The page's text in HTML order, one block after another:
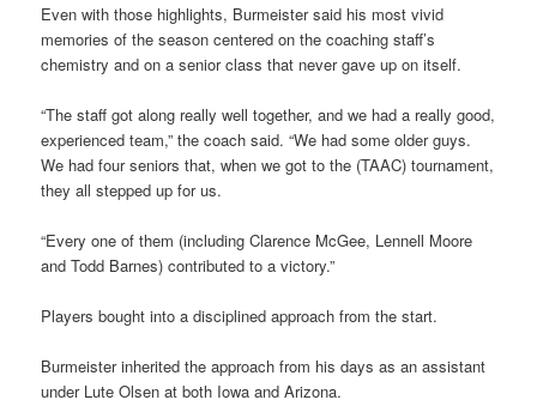
Even with those highlights, Burmeister said his most vivid
memories of the season centered on the coaching staff’s
chemistry and on a senior class that never gave up on itself.
“The staff got along really well together, and we had a really good,
experienced team,” the coach said. “We had some older guys.
We had four seniors that, when we got to the (TAAC) tournament,
they all stepped up for us.
“Every one of them (including Clarence McGee, Lennell Moore
and Todd Barnes) contributed to a victory.”
Players bought into a disciplined approach from the start.
Burmeister inherited the approach from his days as an assistant
under Lute Olsen at both Iowa and Arizona.